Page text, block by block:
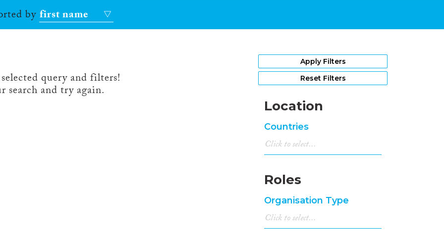
byfirst name
query and filters!
search and try again.
Apply Filters
Reset Filters
Location
Countries
Roles
Organisation Type